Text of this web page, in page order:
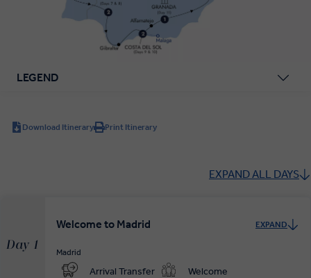
LEGEND
Download Itinerary Print Itinerary
EXPAND ALL DAYS
Day 1
Welcome to Madrid EXPAND
Madrid
Arrival Transfer Welcome